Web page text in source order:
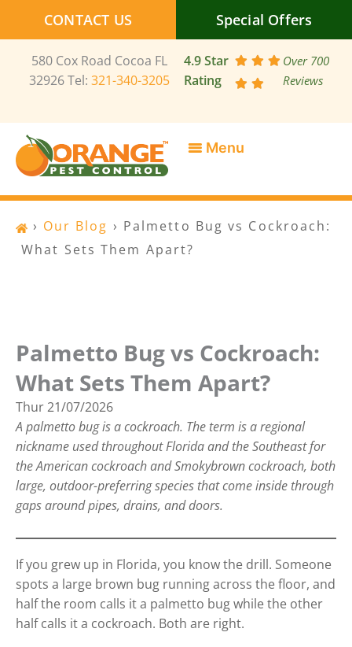
CONTACT US Special Offers
580 Cox Road Cocoa FL
32926 Tel:321-340-3205
4.9 Star
Rating
Over 700
Reviews
› Our Blog › Palmetto Bug vs Cockroach:
What Sets Them Apart?
Palmetto Bug vs Cockroach:
What Sets Them Apart?
Thur21/07/2026
A palmetto bug is a cockroach. The term is a regional
nickname used throughout Florida and the Southeast for
the American cockroach and Smokybrown cockroach, both
large, outdoor-preferring species that come inside through
gaps around pipes, drains, and doors.
If you grew up in Florida, you know the drill. Someone
spots a large brown bug running across the floor, and
half the room calls it a palmetto bug while the other
half calls it a cockroach. Both are right.